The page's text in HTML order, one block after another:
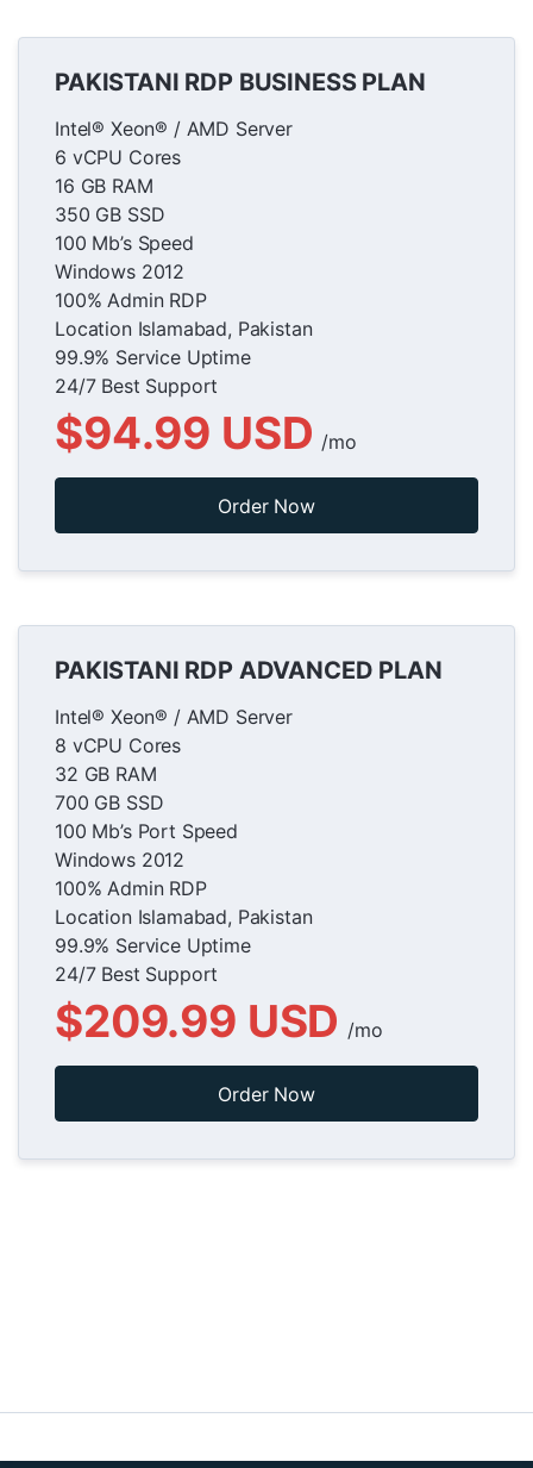
PAKISTANI RDP BUSINESS PLAN
Intel® Xeon® / AMD Server
6 vCPU Cores
16 GB RAM
350 GB SSD
100 Mb’s Speed
Windows 2012
100% Admin RDP
Location Islamabad, Pakistan
99.9% Service Uptime
24/7 Best Support
$94.99 USD /mo
Order Now
PAKISTANI RDP ADVANCED PLAN
Intel® Xeon® / AMD Server
8 vCPU Cores
32 GB RAM
700 GB SSD
100 Mb’s Port Speed
Windows 2012
100% Admin RDP
Location Islamabad, Pakistan
99.9% Service Uptime
24/7 Best Support
$209.99 USD /mo
Order Now